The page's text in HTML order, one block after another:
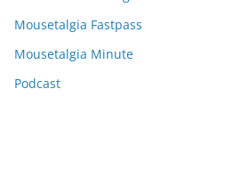
sMousetalgia Fastpass
Mousetalgia Minute
Podcast